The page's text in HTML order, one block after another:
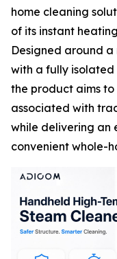
home cleaning
of its instant
Designed around
with a fully
the product aims to
associated with
while delivering an
convenient whole-